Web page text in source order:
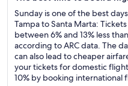
Sunday is one of the best
Tampa to Santa Marta:
between 6% and 13% less
according to ARC data. The
can also lead to cheaper
your tickets for domestic
10% by booking international